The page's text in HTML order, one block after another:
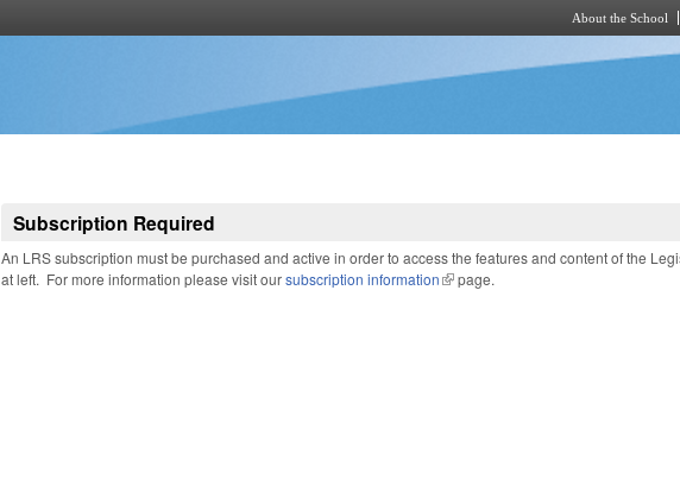
About the School
Subscription Required
An LRS subscription must be purchased and active in order to access the features and content of the
at left. For more information please visit oursubscription information(link is external)
page.